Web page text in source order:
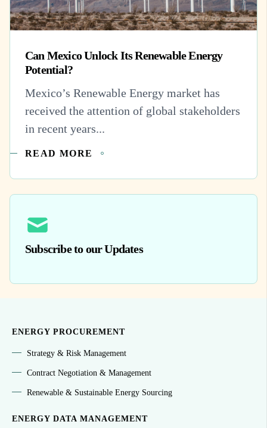
Can Mexico Unlock Its Renewable Energy
Potential?
Mexico’s Renewable Energy market has
received the attention of global stakeholders
in recent years...
READ MORE
Subscribe to our Updates
ENERGY PROCUREMENT
Strategy & Risk Management
Contract Negotiation & Management
Renewable & Sustainable Energy Sourcing
ENERGY DATA MANAGEMENT